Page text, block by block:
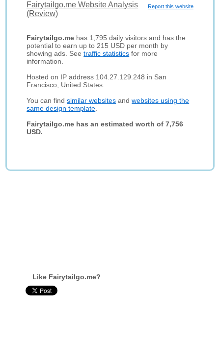
Report this website
Fairytailgo.me Website Analysis
(Review)
Fairytailgo.me has 1,795 daily visitors and has the
potential to earn up to 215 USD per month by
showing ads. Seetraffic statistics for more
information.
Hosted on IP address 104.27.129.248 in San
Francisco, United States.
You can findsimilar websites andwebsites using the
same design template
Fairytailgo.me has an estimated worth of 7,756
USD.
Like Fairytailgo.me?